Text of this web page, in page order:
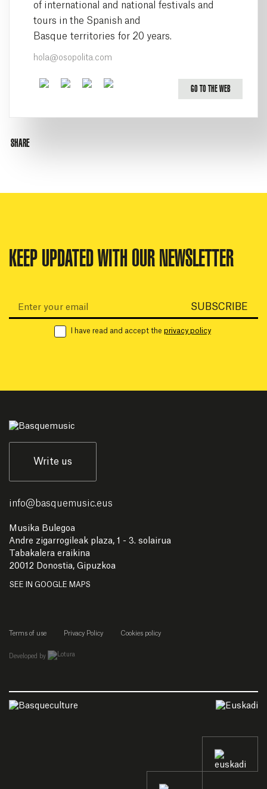
of international and national festivals and
tours in the Spanish and
Basque territories for 20 years.
hola@osopolita.com
Facebook
TwitterYoutube
GO TO THE WEB
SHARE
KEEP UPDATED WITH OUR NEWSLETTER
I have read and accept the privacy policy
SUBSCRIBE
Write us
info@ basquemusic.eus
Musika Bulegoa
Andre zigarrogileak plaza, 1 - 3. solairua
Tabakalera eraikina
20012 Donostia, Gipuzkoa
SEE IN GOOGLE MAPS
Terms of use Privacy Policy Cookies policy
Developed by